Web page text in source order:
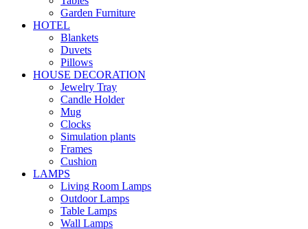
Garden Furniture
HOTEL
Blankets
Duvets
Pillows
HOUSE DECORATION
Jewelry Tray
Candle Holder
Mug
Clocks
Simulation plants
Frames
Cushion
LAMPS
Living Room Lamps
Outdoor Lamps
Table Lamps
Wall Lamps